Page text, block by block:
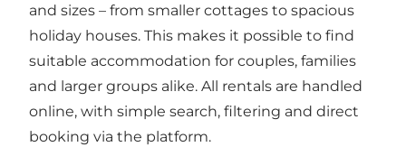
and sizes – from smaller cottages to spacious
holiday houses. This makes it possible to find
suitable accommodation for couples, families
and larger groups alike. All rentals are handled
online, with simple search, filtering and direct
booking via the platform.